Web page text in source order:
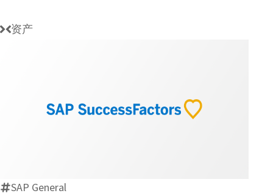
资产
SAP
SAP General